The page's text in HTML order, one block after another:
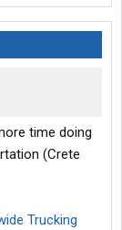
time doing
(Crete
Trucking